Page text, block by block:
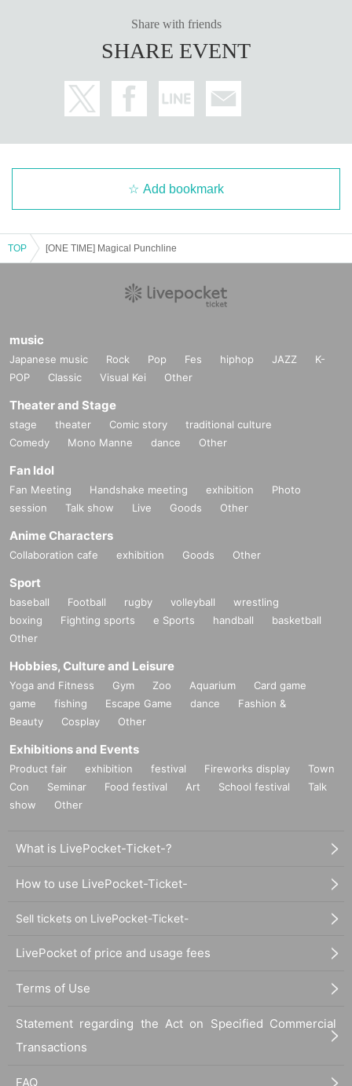
Share with friends
SHARE EVENT
Add bookmark
TOP [ONE TIME] Magical Punchline
music
Japanese music Rock Pop Fes hiphop JAZZ
K-
POP
Classic Visual Kei Other
Theater and Stage
stage theater Comic story
traditional culture
Comedy
Mono Manne dance Other
Fan Idol
Fan Meeting Handshake meeting exhibition
Photo
session
Talk show Live Goods Other
Anime Characters
Collaboration cafe exhibition Goods Other
Sport
baseball Football rugby volleyball
wrestling
boxing
Fighting sports e Sports handball
basketball
Other
Hobbies, Culture and Leisure
Yoga and Fitness Gym Zoo Aquarium
Card game
game
fishing Escape Game dance
Fashion &
Beauty
Cosplay Other
Exhibitions and Events
Product fair exhibition festival Fireworks display
Town
Con
Seminar Food festival Art School festival
Talk
show
Other
What is LivePocket-Ticket-?
How to use LivePocket-Ticket-
Sell tickets on LivePocket-Ticket-
LivePocket of price and usage fees
Terms of Use
Statement regarding the Act on Specified Commercial
Transactions
FAQ